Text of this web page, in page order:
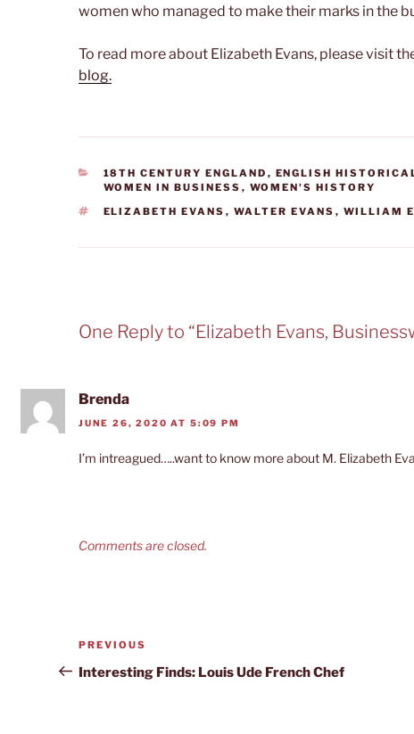
women who managed to make their marks in the
To read more about Elizabeth Evans, please visit
blog.
CATEGORIES
18TH CENTURY ENGLAND , ENGLISH
WOMEN IN BUSINESS , WOMEN'S HISTORY
TAGS
ELIZABETH EVANS , WALTER EVANS , WILLIAM
One Reply to “Elizabeth Evans,
Brenda
JUNE 26, 2020 AT 5:09 PM
I’m intreagued…..want to know more about M. Elizabeth
Comments are closed.
Post
navigation
Previous
Post
PREVIOUS
Interesting Finds: Louis Ude French Chef